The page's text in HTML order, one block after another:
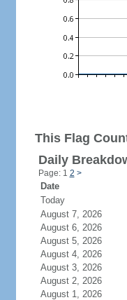
This Flag
Daily
Page: 1 2 >
Date
Today
August 7, 2026
August 6, 2026
August 5, 2026
August 4, 2026
August 3, 2026
August 2, 2026
August 1, 2026